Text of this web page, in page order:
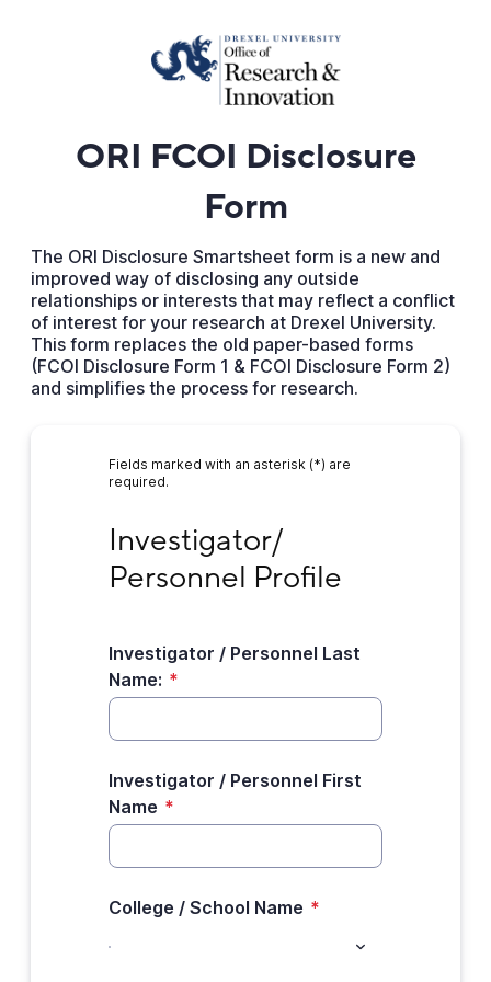
ORI FCOI Disclosure
Form
The ORI Disclosure Smartsheet form is a new and
improved way of disclosing any outside
relationships or interests that may reflect a conflict
of interest for your research at Drexel University.
This form replaces the old paper-based forms
(FCOI Disclosure Form 1 & FCOI Disclosure Form 2)
and simplifies the process for research.
Fields marked with an asterisk (*) are
required.
Investigator/
Personnel Profile
Investigator / Personnel Last
Name: *
Investigator / Personnel First
Name *
College / School Name *